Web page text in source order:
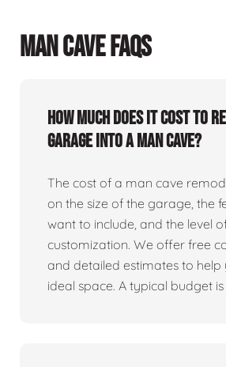
MAN CAVE FAQS
How much does it cost to
garage into a man cave?
The cost of a man cave
on the size of the garage, the
want to include, and the level
customization. We offer free
and detailed estimates to
ideal space. A typical budget is